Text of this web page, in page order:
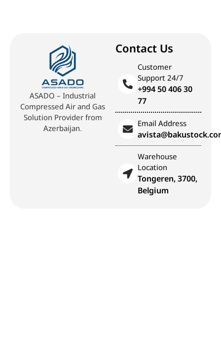
ASADO – Industrial
Compressed Air and Gas
Solution Provider from
Azerbaijan.
Contact Us
Customer
Support 24/7
+994 50 406 30
77
Email Address
Warehouse
Location
Tongeren, 3700,
Belgium